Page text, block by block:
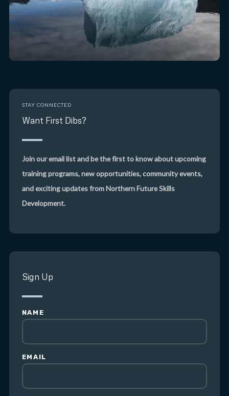
STAY CONNECTED
Want First Dibs?
Join our email list and be the first to know about upcoming
training programs, new opportunities, community events,
and exciting updates from Northern Future Skills
Development.
Sign Up
NAME
EMAIL